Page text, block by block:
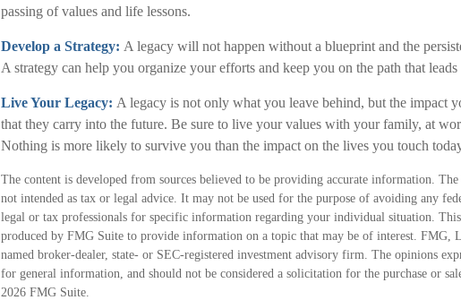
passing of values and life lessons.
Develop a Strategy: A legacy will not happen without a blueprint and the
A strategy can help you organize your efforts and keep you on the path that leads
Live Your Legacy: A legacy is not only what you leave behind, but the impact
that they carry into the future. Be sure to live your values with your family, at
Nothing is more likely to survive you than the impact on the lives you touch
The content is developed from sources believed to be providing accurate information.
not intended as tax or legal advice. It may not be used for the purpose of avoiding any
legal or tax professionals for specific information regarding your individual situation.
produced by FMG Suite to provide information on a topic that may be of interest.
named broker-dealer, state- or SEC-registered investment advisory firm. The opinions
for general information, and should not be considered a solicitation for the purchase or
2026 FMG Suite.